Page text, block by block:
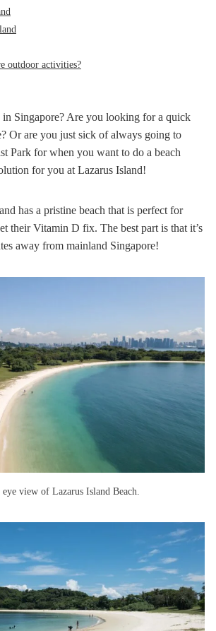
outdoor activities?
Singapore? Are you looking for a quick
Or are you just sick of always going to
Park for when you want to do a beach
for you at Lazarus Island!
has a pristine beach that is perfect for
their Vitamin D fix. The best part is that it’s
away from mainland Singapore!
eye view of Lazarus Island Beach.